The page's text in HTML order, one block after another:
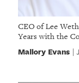
CEO of Lee
Years with the
Mallory Evans|